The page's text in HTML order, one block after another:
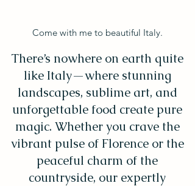
Come with me to beautiful Italy.
There’s nowhere on earth quite
like Italy—where stunning
landscapes, sublime art, and
unforgettable food create pure
magic. Whether you crave the
vibrant pulse of Florence or the
peaceful charm of the
countryside, our expertly